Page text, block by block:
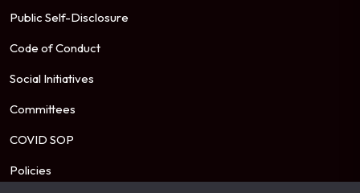
Public Self-Disclosure
Code of Conduct
Social Initiatives
Committees
COVID SOP
Policies